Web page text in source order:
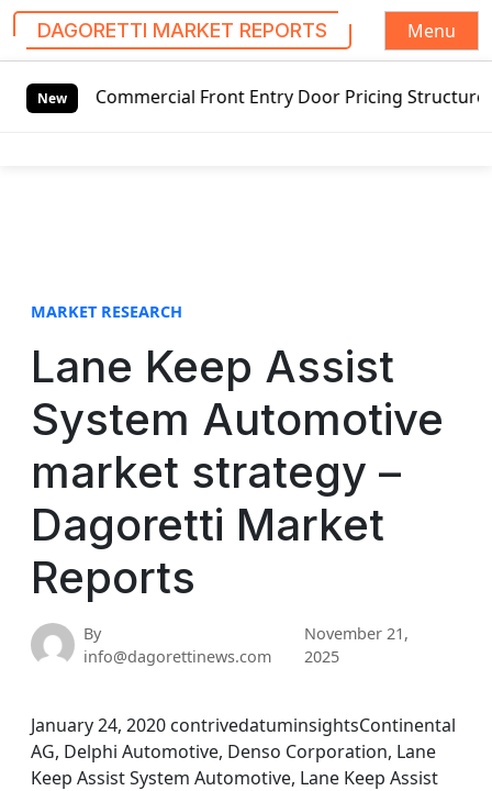
DAGORETTI MARKET REPORTS
Menu
New Front Entry Door Pricing Structure 2020 in
MARKET RESEARCH
Lane Keep Assist
System Automotive
market strategy –
Dagoretti Market
Reports
By
info@dagorettinews.com
November 21,
2025
January 24, 2020 contrivedatuminsightsContinental
AG, Delphi Automotive, Denso Corporation, Lane
Keep Assist System Automotive, Lane Keep Assist